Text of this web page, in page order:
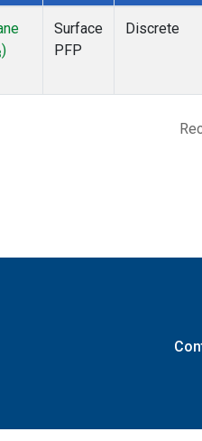
)
Surface
PFP
Discrete